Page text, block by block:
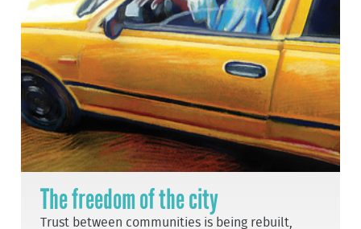
The freedom of the city
Trust between communities is being rebuilt,